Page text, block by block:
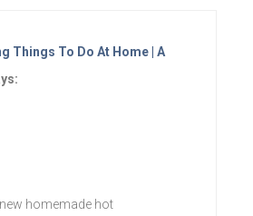
Things To Do At Home | A
new homemade hot